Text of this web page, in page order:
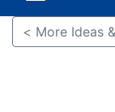
< More Ideas